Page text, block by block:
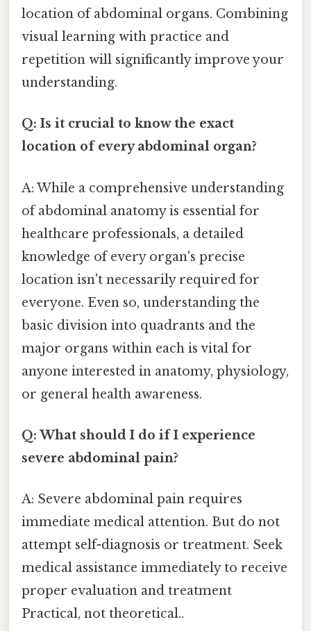
location of abdominal organs. Combining
visual learning with practice and
repetition will significantly improve your
understanding.
Q: Is it crucial to know the exact
location of every abdominal organ?
A: While a comprehensive understanding
of abdominal anatomy is essential for
healthcare professionals, a detailed
knowledge of every organ's precise
location isn't necessarily required for
everyone. Even so, understanding the
basic division into quadrants and the
major organs within each is vital for
anyone interested in anatomy, physiology,
or general health awareness.
Q: What should I do if I experience
severe abdominal pain?
A: Severe abdominal pain requires
immediate medical attention. But do not
attempt self-diagnosis or treatment. Seek
medical assistance immediately to receive
proper evaluation and treatment
Practical, not theoretical..